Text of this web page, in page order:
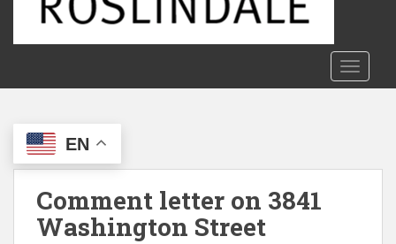
c
EN
Comment letter on 3841
Washington Street